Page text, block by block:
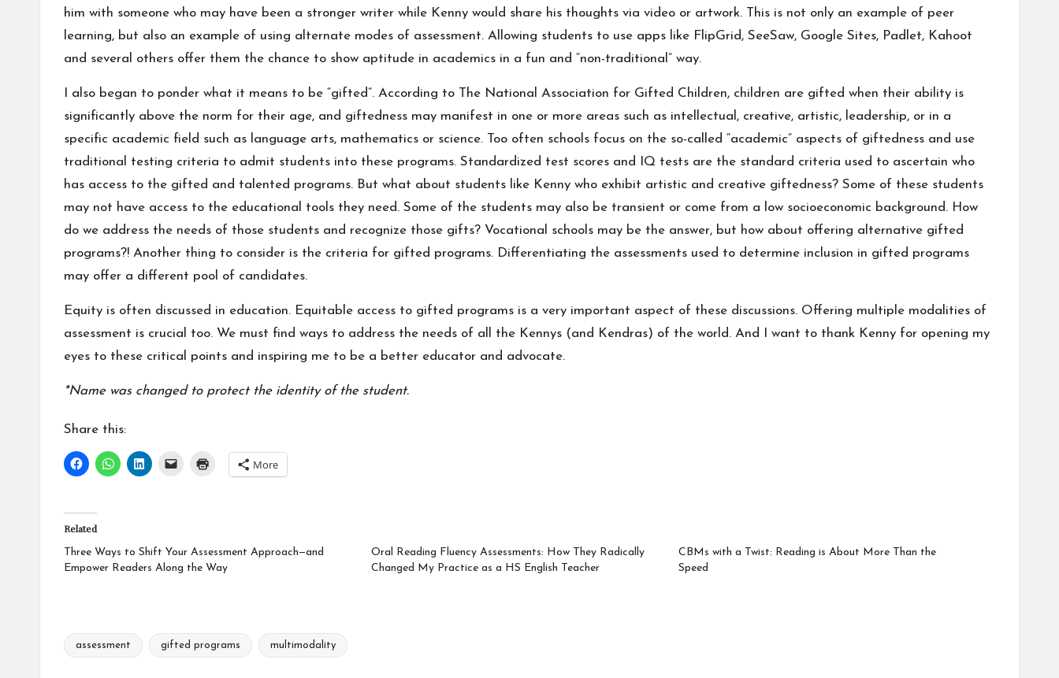
him with someone who may have been a stronger writer while Kenny would share his thoughts via video or artwork. This is not only an example of peer
learning, but also an example of using alternate modes of assessment. Allowing students to use apps like FlipGrid, SeeSaw, Google Sites, Padlet, Kahoot
and several others offer them the chance to show aptitude in academics in a fun and “non-traditional” way.
I also began to ponder what it means to be “gifted”. According to The National Association for Gifted Children, children are gifted when their ability is
significantly above the norm for their age, and giftedness may manifest in one or more areas such as intellectual, creative, artistic, leadership, or in a
specific academic field such as language arts, mathematics or science. Too often schools focus on the so-called “academic” aspects of giftedness and use
traditional testing criteria to admit students into these programs. Standardized test scores and IQ tests are the standard criteria used to ascertain who
has access to the gifted and talented programs. But what about students like Kenny who exhibit artistic and creative giftedness? Some of these students
may not have access to the educational tools they need. Some of the students may also be transient or come from a low socioeconomic background. How
do we address the needs of those students and recognize those gifts? Vocational schools may be the answer, but how about offering alternative gifted
programs?! Another thing to consider is the criteria for gifted programs. Differentiating the assessments used to determine inclusion in gifted programs
may offer a different pool of candidates.
Equity is often discussed in education. Equitable access to gifted programs is a very important aspect of these discussions. Offering multiple modalities of
assessment is crucial too. We must find ways to address the needs of all the Kennys (and Kendras) of the world. And I want to thank Kenny for opening my
eyes to these critical points and inspiring me to be a better educator and advocate.
*Name was changed to protect the identity of the student.
Share this:
More
Related
Three Ways to Shift Your Assessment Approach—and
Empower Readers Along the Way
Oral Reading Fluency Assessments: How They Radically
Changed My Practice as a HS English Teacher
CBMs with a Twist: Reading is About More Than the
Speed
Tags:
assessment gifted programs multimodality